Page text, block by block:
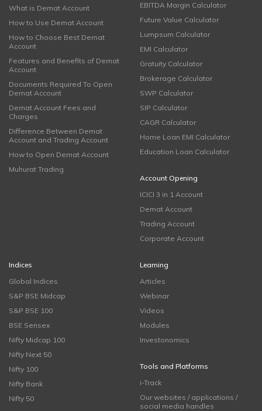
What is Demat Account
How to Use Demat Account
How to Choose Best Demat
Account
Features and Benefits of Demat
Account
Documents Required To Open
Demat Account
Demat Account Fees and
Charges
Difference Between Demat
Account and Trading Account
How to Open Demat Account
Muhurat Trading
EBITDA Margin Calculator
Future Value Calculator
Lumpsum Calculator
EMI Calculator
Gratuity Calculator
Brokerage Calculator
SWP Calculator
SIP Calculator
CAGR Calculator
Home Loan EMI Calculator
Education Loan Calculator
Account Opening
ICICI 3 in 1 Account
Demat Account
Trading Account
Corporate Account
Indices
Global Indices
S&P BSE Midcap
S&P BSE 100
BSE Sensex
Nifty Midcap 100
Nifty Next 50
Nifty 100
Nifty Bank
Nifty 50
Learning
Articles
Webinar
Videos
Modules
Investonomics
Tools and Platforms
i-Track
Our websites / applications /
social media handles